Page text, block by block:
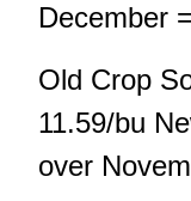
December
Old Crop
11.59/bu
over